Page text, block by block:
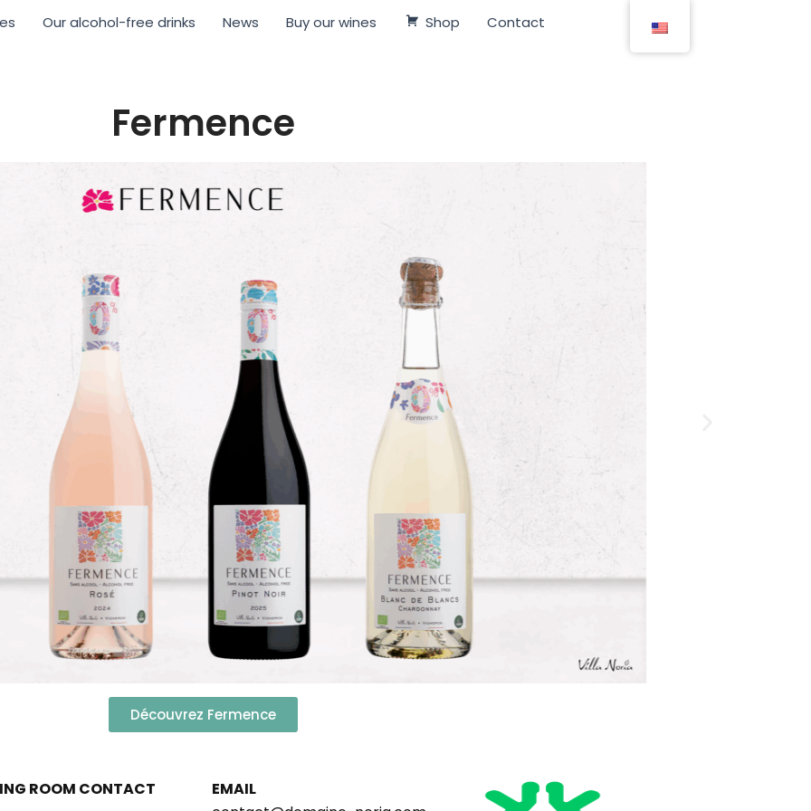
Our alcohol-free drinks News Buy our wines Shop Contact
Fermence
Découvrez Fermence
ROOM CONTACT
EMAIL